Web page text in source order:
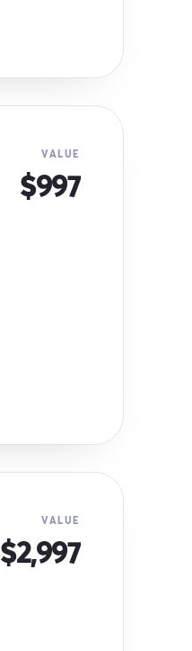
VALUE
$997
VALUE
$2,997